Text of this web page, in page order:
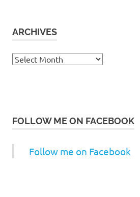
ARCHIVES
Archives
FOLLOW ME ON FACEBOOK
Follow me on Facebook